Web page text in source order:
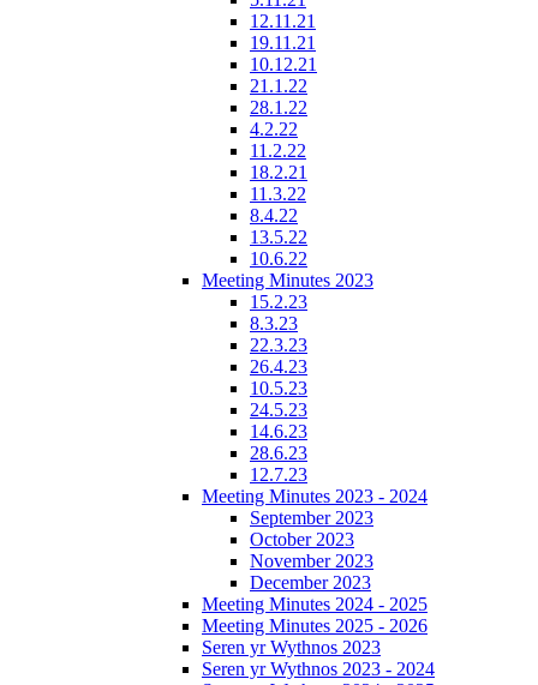
12.11.21
19.11.21
10.12.21
21.1.22
28.1.22
4.2.22
11.2.22
18.2.21
11.3.22
8.4.22
13.5.22
10.6.22
Meeting Minutes 2023
15.2.23
8.3.23
22.3.23
26.4.23
10.5.23
24.5.23
14.6.23
28.6.23
12.7.23
Meeting Minutes 2023 - 2024
September 2023
October 2023
November 2023
December 2023
Meeting Minutes 2024 - 2025
Meeting Minutes 2025 - 2026
Seren yr Wythnos 2023
Seren yr Wythnos 2023 - 2024